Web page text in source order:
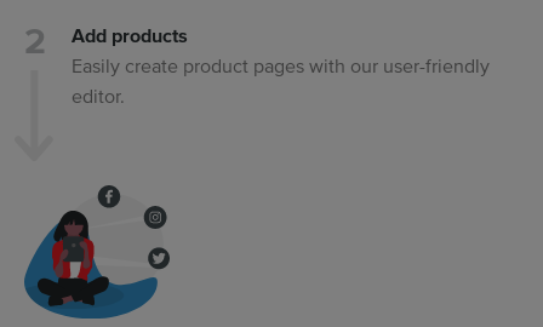
Add products
Easily create product pages with our user-friendly
editor.